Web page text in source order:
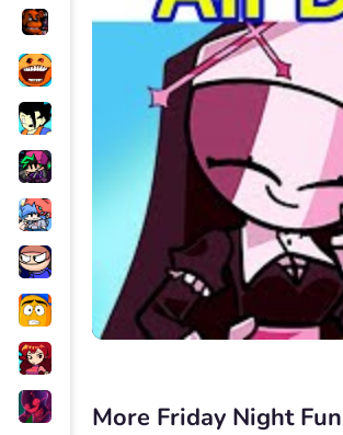
More Friday Night